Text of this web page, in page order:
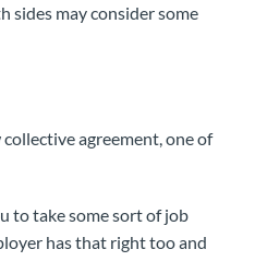
sides may consider some
agreement, one of
to take some sort of job
has that right too and